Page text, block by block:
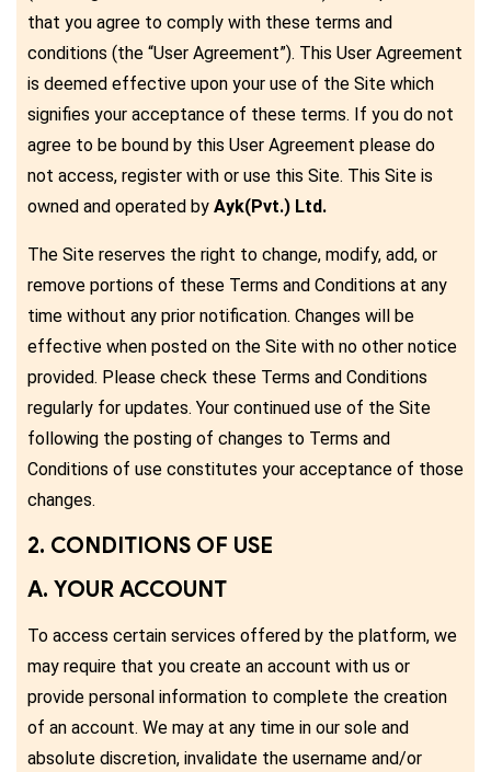
that you agree to comply with these terms and
conditions (the “User Agreement”). This User Agreement
is deemed effective upon your use of the Site which
signifies your acceptance of these terms. If you do not
agree to be bound by this User Agreement please do
not access, register with or use this Site. This Site is
owned and operated by Ayk(Pvt.) Ltd.
The Site reserves the right to change, modify, add, or
remove portions of these Terms and Conditions at any
time without any prior notification. Changes will be
effective when posted on the Site with no other notice
provided. Please check these Terms and Conditions
regularly for updates. Your continued use of the Site
following the posting of changes to Terms and
Conditions of use constitutes your acceptance of those
changes.
2. CONDITIONS OF USE
A. YOUR ACCOUNT
To access certain services offered by the platform, we
may require that you create an account with us or
provide personal information to complete the creation
of an account. We may at any time in our sole and
absolute discretion, invalidate the username and/or